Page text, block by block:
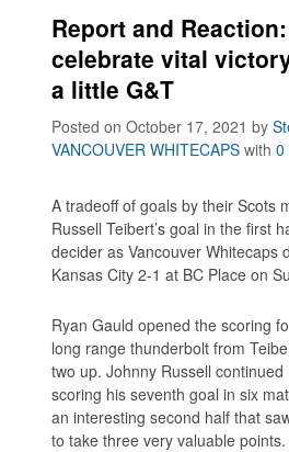
Report and
celebrate vital
a little G&T
Posted on October 17, 2021by
VANCOUVER WHITECAPS with0
A tradeoff of goals by their Scots
Russell Teibert’s goal in the first
decider as Vancouver Whitecaps
Kansas City 2-1 at BC Place on
Ryan Gauld opened the scoring
long range thunderbolt from
two up. Johnny Russell
scoring his seventh goal in six
an interesting second half that
to take three very valuable points.